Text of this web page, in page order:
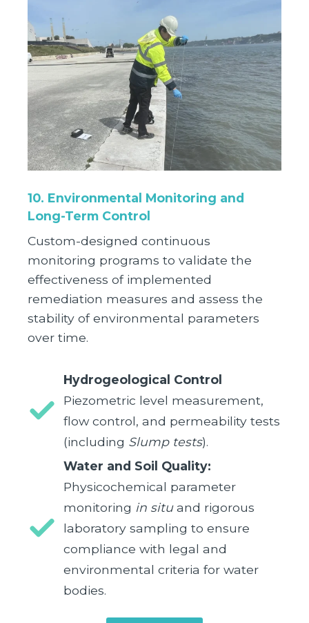
10. Environmental Monitoring and
Long-Term Control
Custom-designed continuous
monitoring programs to validate the
effectiveness of implemented
remediation measures and assess the
stability of environmental parameters
over time.
Hydrogeological Control
Piezometric level measurement,
flow control, and permeability tests
(including Slump tests).
Water and Soil Quality:
Physicochemical parameter
monitoring in situand rigorous
laboratory sampling to ensure
compliance with legal and
environmental criteria for water
bodies.